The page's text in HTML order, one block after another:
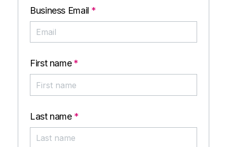
Business Email *
First name *
Last name *